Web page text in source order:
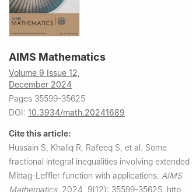
AIMS Mathematics
Volume 9 Issue 12,
December 2024
Pages 35599-35625
DOI: 10.3934/math.20241689
Cite this article:
Hussain S, Khaliq R, Rafeeq S, et al. Some
fractional integral inequalities involving extended
Mittag-Leffler function with applications. AIMS
Mathematics, 2024, 9(12): 35599-35625. http